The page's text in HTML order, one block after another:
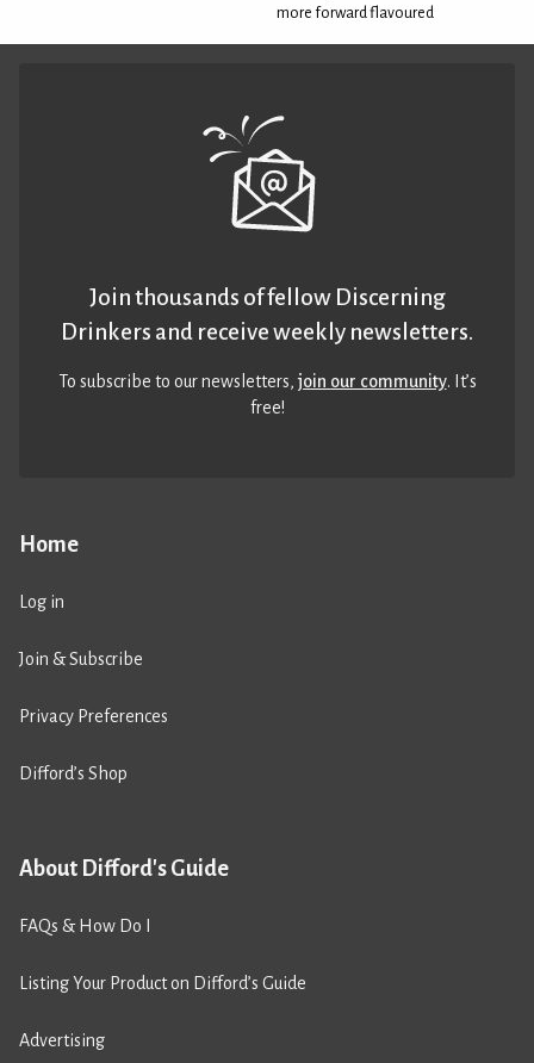
more forward flavoured
Home
Log in
Join & Subscribe
Privacy Preferences
Difford’s Shop
About Difford's Guide
FAQs & How Do I
Listing Your Product on Difford’s Guide
Advertising
Join thousands of fellow Discerning
Drinkers and receive weekly newsletters.
To subscribe to our newsletters,join our community. It’s
free!